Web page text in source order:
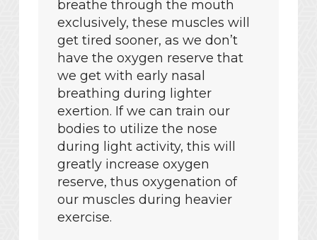
breathe through the mouth
exclusively, these muscles will
get tired sooner, as we don’t
have the oxygen reserve that
we get with early nasal
breathing during lighter
exertion. If we can train our
bodies to utilize the nose
during light activity, this will
greatly increase oxygen
reserve, thus oxygenation of
our muscles during heavier
exercise.